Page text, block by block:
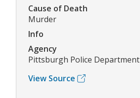
Cause of Death
Murder
Info
Agency
Pittsburgh Police Department
View Source